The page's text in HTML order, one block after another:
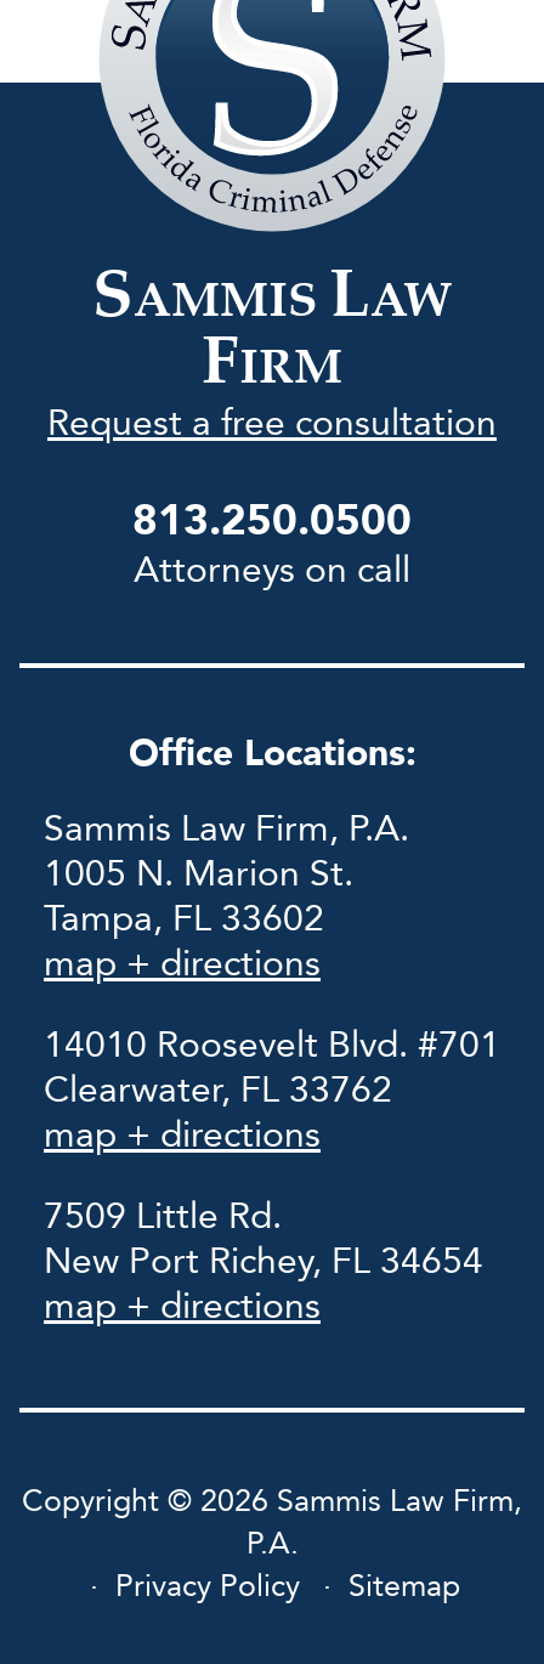
SAMMIS LAW
FIRM
Request a free consultation
Sammis
Law
Firm
813.250.0500
Attorneys on call
Office Locations:
Sammis Law Firm, P.A.
1005 N. Marion St.
Tampa, FL 33602
map + directions
14010 Roosevelt Blvd. #701
Clearwater, FL 33762
map + directions
7509 Little Rd.
New Port Richey, FL 34654
map + directions
Copyright © 2026 Sammis Law Firm,
P.A.
Privacy Policy
Sitemap